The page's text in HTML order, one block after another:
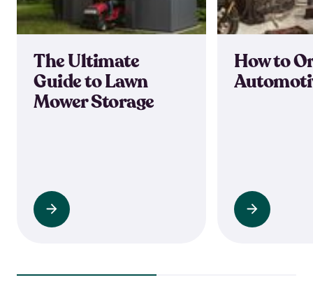
The Ultimate
Guide to Lawn
Mower Storage
Read
How to
Read